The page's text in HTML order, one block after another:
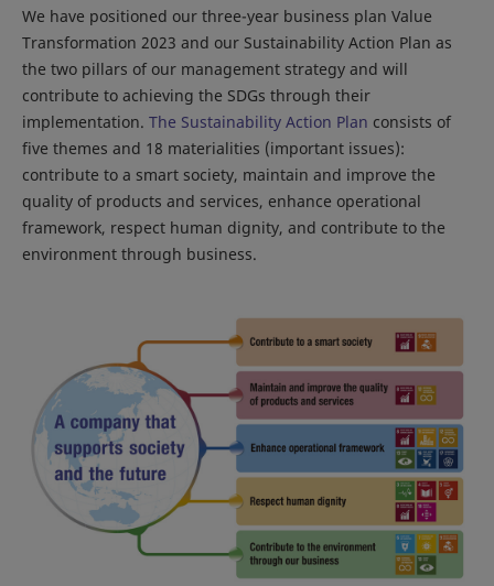
We have positioned our three-year business plan Value
Transformation 2023 and our Sustainability Action Plan as
the two pillars of our management strategy and will
contribute to achieving the SDGs through their
implementation. The Sustainability Action Plan consists of
five themes and 18 materialities (important issues):
contribute to a smart society, maintain and improve the
quality of products and services, enhance operational
framework, respect human dignity, and contribute to the
environment through business.